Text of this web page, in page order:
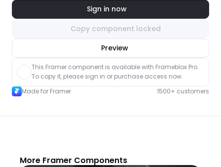
Sign in now
Copy component locked
Preview
component
This Framer component is available with Frameblox Pro.
To copy it, please sign in or purchase access now.
Made for Framer
1500+ customers
More Framer Components